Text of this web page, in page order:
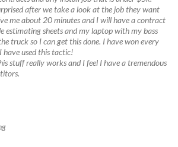
after we take a look at the job they want
me about 20 minutes and I will have a contract
estimating sheets and my laptop with my bass
truck so I can get this done. I have won every
have used this tactic!
stuff really works and I feel I have a tremendous